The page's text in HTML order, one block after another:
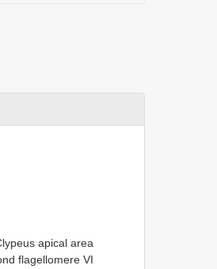
apical area
flagellomere VI